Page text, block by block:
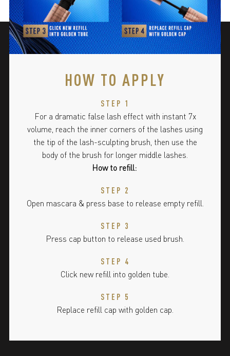
HOW TO APPLY
STEP 1
For a dramatic false lash effect with instant 7x
volume, reach the inner corners of the lashes using
the tip of the lash-sculpting brush, then use the
body of the brush for longer middle lashes.
How to refill:
STEP 2
Open mascara & press base to release empty refill.
STEP 3
Press cap button to release used brush.
STEP 4
Click new refill into golden tube.
STEP 5
Replace refill cap with golden cap.